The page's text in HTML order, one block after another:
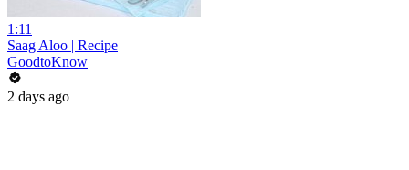
1:11
Saag Aloo | Recipe
GoodtoKnow
2 days ago